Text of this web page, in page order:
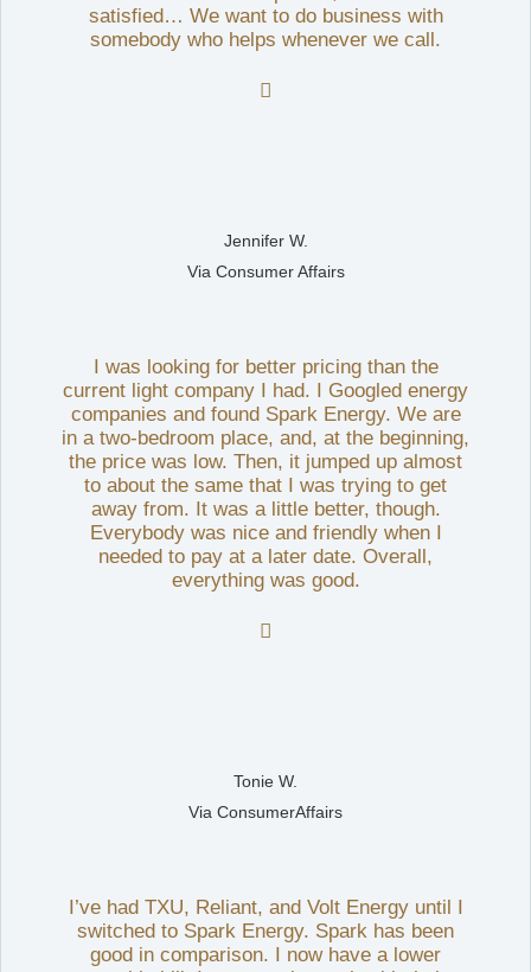
satisfied… We want to do business with
somebody who helps whenever we call.

Jennifer W.
Via Consumer Affairs
I was looking for better pricing than the
current light company I had. I Googled energy
companies and found Spark Energy. We are
in a two-bedroom place, and, at the beginning,
the price was low. Then, it jumped up almost
to about the same that I was trying to get
away from. It was a little better, though.
Everybody was nice and friendly when I
needed to pay at a later date. Overall,
everything was good.

Tonie W.
Via ConsumerAffairs
I’ve had TXU, Reliant, and Volt Energy until I
switched to Spark Energy. Spark has been
good in comparison. I now have a lower